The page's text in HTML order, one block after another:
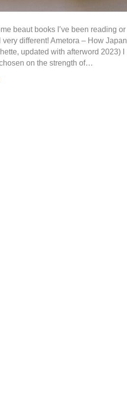
beaut books I’ve been reading
very different! Ametora – How
updated with afterword 2023)
on the strength of…